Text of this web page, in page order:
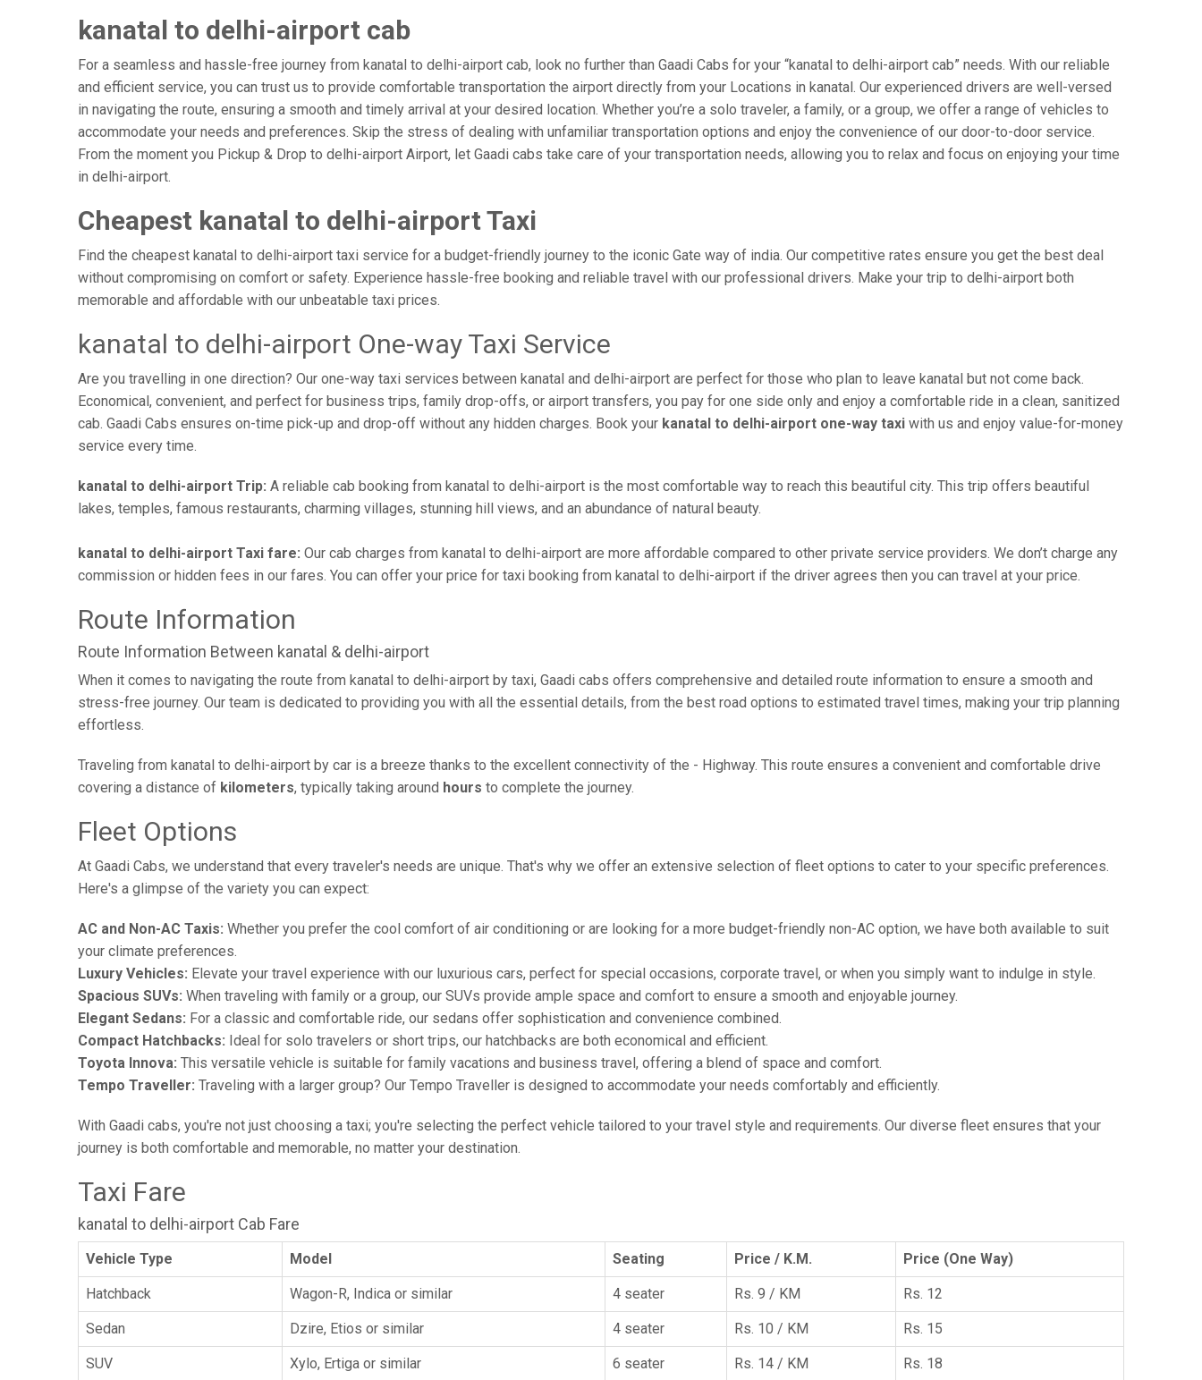
kanatal to delhi-airport cab
For a seamless and hassle-free journey from kanatal to delhi-airport cab, look no further than Gaadi Cabs for your “kanatal to delhi-airport cab” needs. With our reliable
and efficient service, you can trust us to provide comfortable transportation the airport directly from your Locations in kanatal. Our experienced drivers are well-versed
in navigating the route, ensuring a smooth and timely arrival at your desired location. Whether you’re a solo traveler, a family, or a group, we offer a range of vehicles to
accommodate your needs and preferences. Skip the stress of dealing with unfamiliar transportation options and enjoy the convenience of our door-to-door service.
From the moment you Pickup & Drop to delhi-airport Airport, let Gaadi cabs take care of your transportation needs, allowing you to relax and focus on enjoying your time
in delhi-airport.
Cheapest kanatal to delhi-airport Taxi
Find the cheapest kanatal to delhi-airport taxi service for a budget-friendly journey to the iconic Gate way of india. Our competitive rates ensure you get the best deal
without compromising on comfort or safety. Experience hassle-free booking and reliable travel with our professional drivers. Make your trip to delhi-airport both
memorable and affordable with our unbeatable taxi prices.
kanatal to delhi-airport One-way Taxi Service
Are you travelling in one direction? Our one-way taxi services between kanatal and delhi-airport are perfect for those who plan to leave kanatal but not come back.
Economical, convenient, and perfect for business trips, family drop-offs, or airport transfers, you pay for one side only and enjoy a comfortable ride in a clean, sanitized
cab. Gaadi Cabs ensures on-time pick-up and drop-off without any hidden charges. Book your kanatal to delhi-airport one-way taxi with us and enjoy value-for-money
service every time.
kanatal to delhi-airport Trip: A reliable cab booking from kanatal to delhi-airport is the most comfortable way to reach this beautiful city. This trip offers beautiful
lakes, temples, famous restaurants, charming villages, stunning hill views, and an abundance of natural beauty.
kanatal to delhi-airport Taxi fare: Our cab charges from kanatal to delhi-airport are more affordable compared to other private service providers. We don’t charge any
commission or hidden fees in our fares. You can offer your price for taxi booking from kanatal to delhi-airport if the driver agrees then you can travel at your price.
Route Information
Route Information Between kanatal & delhi-airport
When it comes to navigating the route from kanatal to delhi-airport by taxi, Gaadi cabs offers comprehensive and detailed route information to ensure a smooth and
stress-free journey. Our team is dedicated to providing you with all the essential details, from the best road options to estimated travel times, making your trip planning
effortless.
Traveling from kanatal to delhi-airport by car is a breeze thanks to the excellent connectivity of the - Highway. This route ensures a convenient and comfortable drive
covering a distance of kilometers, typically taking around hours to complete the journey.
Fleet Options
At Gaadi Cabs, we understand that every traveler's needs are unique. That's why we offer an extensive selection of fleet options to cater to your specific preferences.
Here's a glimpse of the variety you can expect:
AC and Non-AC Taxis: Whether you prefer the cool comfort of air conditioning or are looking for a more budget-friendly non-AC option, we have both available to suit
your climate preferences.
Luxury Vehicles: Elevate your travel experience with our luxurious cars, perfect for special occasions, corporate travel, or when you simply want to indulge in style.
Spacious SUVs: When traveling with family or a group, our SUVs provide ample space and comfort to ensure a smooth and enjoyable journey.
Elegant Sedans: For a classic and comfortable ride, our sedans offer sophistication and convenience combined.
Compact Hatchbacks: Ideal for solo travelers or short trips, our hatchbacks are both economical and efficient.
Toyota Innova: This versatile vehicle is suitable for family vacations and business travel, offering a blend of space and comfort.
Tempo Traveller: Traveling with a larger group? Our Tempo Traveller is designed to accommodate your needs comfortably and efficiently.
With Gaadi cabs, you're not just choosing a taxi; you're selecting the perfect vehicle tailored to your travel style and requirements. Our diverse fleet ensures that your
journey is both comfortable and memorable, no matter your destination.
Taxi Fare
kanatal to delhi-airport Cab Fare
Vehicle Type Model Seating Price / K.M. Price (One Way)
Hatchback Wagon-R, Indica or similar 4 seater Rs. 9 / KM Rs. 12
Sedan Dzire, Etios or similar 4 seater Rs. 10 / KM Rs. 15
SUV Xylo, Ertiga or similar 6 seater Rs. 14 / KM Rs. 18